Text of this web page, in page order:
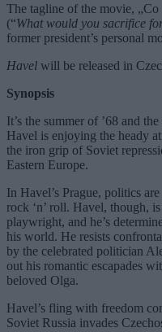
The tagline of the movie,
(“What would you sacrifice
former president’s personal
Havel will be released in
Synopsis
It’s the summer of ’68 and
Havel is enjoying the heady
the iron grip of Soviet
Eastern Europe.
In Havel’s Prague, politics
rock ‘n’ roll. Havel, though,
playwright, and he’s
his world. He resists
by the celebrated politician
out his romantic escapades
beloved Olga.
Havel’s fling with freedom
Soviet Russia invades